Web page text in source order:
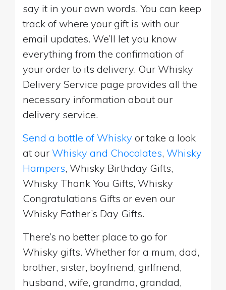
say it in your own words. You can keep
track of where your gift is with our
email updates. We’ll let you know
everything from the confirmation of
your order to its delivery. Our Whisky
Delivery Service page provides all the
necessary information about our
delivery service.
Send a bottle of Whisky or take a look
at our Whisky and Chocolates, Whisky
Hampers, Whisky Birthday Gifts,
Whisky Thank You Gifts, Whisky
Congratulations Gifts or even our
Whisky Father’s Day Gifts.
There’s no better place to go for
Whisky gifts. Whether for a mum, dad,
brother, sister, boyfriend, girlfriend,
husband, wife, grandma, grandad,